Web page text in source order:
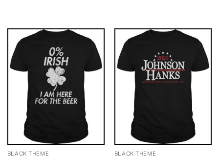
BLACK THEME BLACK THEME